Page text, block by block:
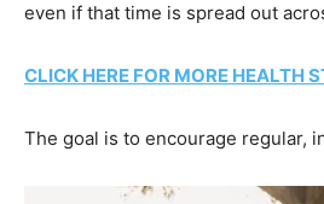
even if that time is spread out
CLICK HERE FOR MORE HEALTH
The goal is to encourage regular,